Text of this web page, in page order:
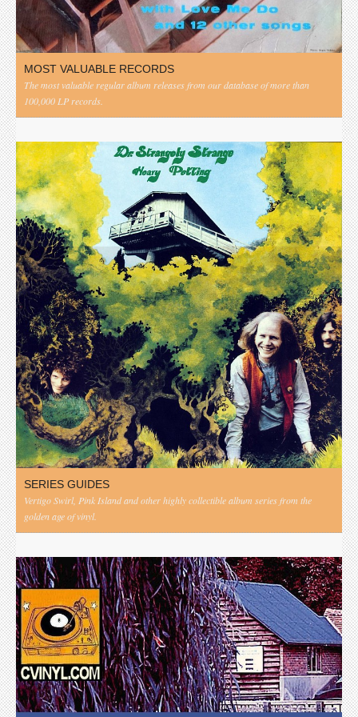
MOST VALUABLE RECORDS
The most valuable regular album releases from our database of more than
100,000 LP records.
SERIES GUIDES
Vertigo Swirl, Pink Island and other highly collectible album series from the
golden age of vinyl.